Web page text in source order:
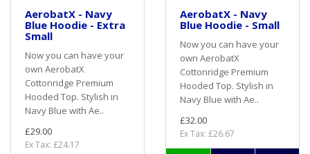
AerobatX - Navy
Blue Hoodie - Extra
Small
Now you can have your
own AerobatX
Cottonridge Premium
Hooded Top. Stylish in
Navy Blue with Ae..
£29.00
Ex Tax: £24.17
AerobatX - Navy
Blue Hoodie - Small
Now you can have your
own AerobatX
Cottonridge Premium
Hooded Top. Stylish in
Navy Blue with Ae..
£32.00
Ex Tax: £26.67